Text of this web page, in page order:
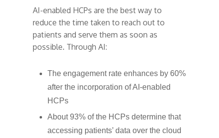
AI-enabled HCPs are the best way to
reduce the time taken to reach out to
patients and serve them as soon as
possible. Through AI:
The engagement rate enhances by 60%
after the incorporation of AI-enabled
HCPs
About 93% of the HCPs determine that
accessing patients’ data over the cloud